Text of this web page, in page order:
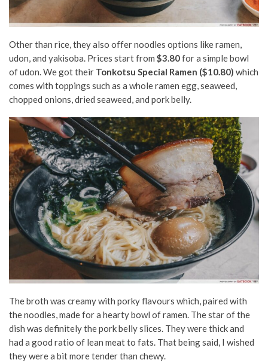
Other than rice, they also offer noodles options like ramen,
udon, and yakisoba. Prices start from $3.80for a simple bowl
of udon. We got their Tonkotsu Special Ramen ($10.80) which
comes with toppings such as a whole ramen egg, seaweed,
chopped onions, dried seaweed, and pork belly.
The broth was creamy with porky flavours which, paired with
the noodles, made for a hearty bowl of ramen. The star of the
dish was definitely the pork belly slices. They were thick and
had a good ratio of lean meat to fats. That being said, I wished
they were a bit more tender than chewy.